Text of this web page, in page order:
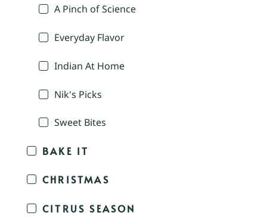
A Pinch of Science
Everyday Flavor
Indian At Home
Nik's Picks
Sweet Bites
BAKE IT
CHRISTMAS
CITRUS SEASON